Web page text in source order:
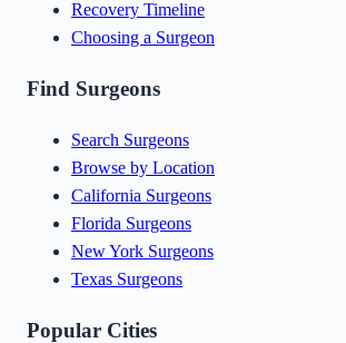
Recovery Timeline
Choosing a Surgeon
Find Surgeons
Search Surgeons
Browse by Location
California Surgeons
Florida Surgeons
New York Surgeons
Texas Surgeons
Popular Cities